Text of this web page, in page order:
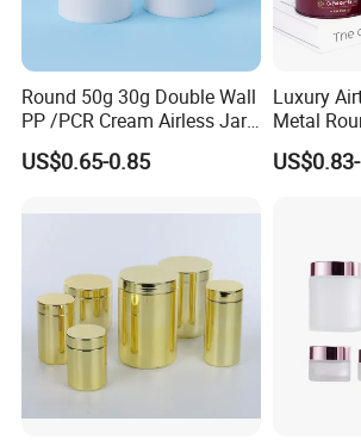
Why choose Luckytin(LUCK)
2.Good quality and professional
3.Quick response and satisfaction to
project.4.More than 60 automatic lines
production.and competitive prices dust-
and punching room.
Round 50g 30g Double Wall
PP /PCR Cream Airless Jar
for Skincare
US$0.65-0.85
Luxury
Metal
Tinplate
Packaging